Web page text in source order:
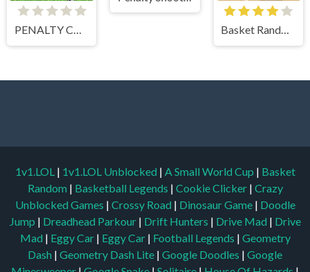
PENALTY CHALLENGE Basket Random
1v1.LOL | 1v1.LOL Unblocked | A Small World Cup | Basket
Random | Basketball Legends | Cookie Clicker | Crazy
Unblocked Games | Crossy Road | Dinosaur Game | Doodle
Jump | Dreadhead Parkour | Drift Hunters | Drive Mad | Drive
Mad | Eggy Car | Eggy Car | Football Legends | Geometry
Dash | Geometry Dash Lite | Google Doodles | Google